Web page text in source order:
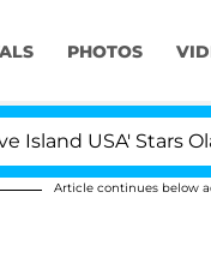
PHOTOS
Stars Olandria
Article continues below